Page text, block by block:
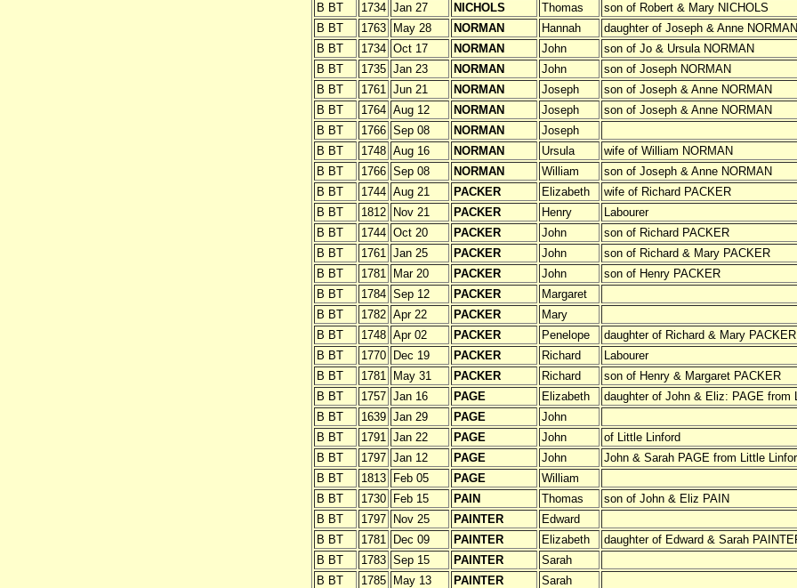
B BT
1734 Jan 27 NICHOLS Thomas
son of Robert & Mary NICHOLS
B BT
1763 May 28 NORMAN Hannah
daughter of Joseph & Anne NORMAN
B BT
1734 Oct 17 NORMAN John
son of Jo & Ursula NORMAN
B BT
1735 Jan 23 NORMAN John
son of Joseph NORMAN
B BT
1761 Jun 21 NORMAN Joseph
son of Joseph & Anne NORMAN
B BT
1764 Aug 12 NORMAN Joseph
son of Joseph & Anne NORMAN
B BT
1766 Sep 08 NORMAN
Joseph
B BT
1748 Aug 16 NORMAN Ursula
wife of William NORMAN
B BT
1766 Sep 08 NORMAN William
son of Joseph & Anne NORMAN
B BT
1744 Aug 21 PACKER Elizabeth
wife of Richard PACKER
B BT
1812 Nov 21 PACKER Henry
Labourer
B BT
1744 Oct 20 PACKER John
son of Richard PACKER
B BT
1761 Jan 25 PACKER John
son of Richard & Mary PACKER
B BT
1781 Mar 20 PACKER John
son of Henry PACKER
B BT
1784 Sep 12 PACKER
Margaret
B BT
1782 Apr 22 PACKER
Mary
B BT
1748 Apr 02 PACKER Penelope
daughter of Richard & Mary PACKER
B BT
1770 Dec 19 PACKER Richard
Labourer
B BT
1781 May 31 PACKER Richard
son of Henry & Margaret PACKER
B BT
1757 Jan 16 PAGE Elizabeth
daughter of John & Eliz: PAGE from
B BT
1639 Jan 29 PAGE
John
B BT
1791 Jan 22 PAGE John
of Little Linford
B BT
1797 Jan 12 PAGE John
John & Sarah PAGE from Little
B BT
1813 Feb 05 PAGE
William
B BT
1730 Feb 15 PAIN Thomas
son of John & Eliz PAIN
B BT
1797 Nov 25 PAINTER
Edward
B BT
1781 Dec 09 PAINTER Elizabeth
daughter of Edward & Sarah
B BT
1783 Sep 15 PAINTER
Sarah
B BT
1785 May 13 PAINTER
Sarah